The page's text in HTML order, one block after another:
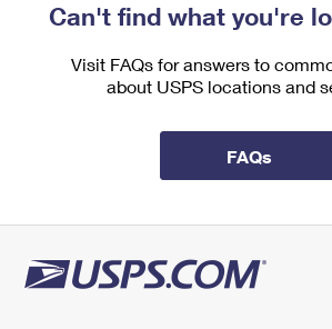
9211 BROADWAY
SAN ANTONIO, TX 78217-9998
GMF SAN ANTONIO
10410 PERRIN BEITEL RD
SAN ANTONIO, TX 78284-9765
Can't find what you're
Visit FAQs for answers to
about USPS locations and
FAQs